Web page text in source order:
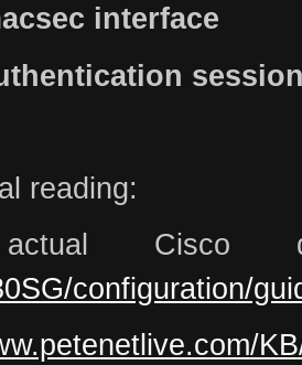
interface
reading:
configuration/